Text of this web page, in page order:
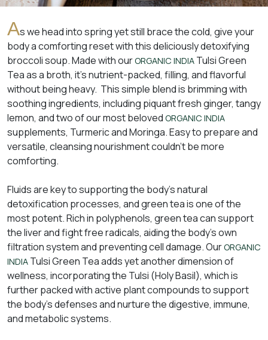
As we head into spring yet still brace the cold, give your
body a comforting reset with this deliciously detoxifying
broccoli soup. Made with ourORGANIC INDIA Tulsi Green
Tea as a broth, it’s nutrient-packed, filling, and flavorful
without being heavy. This simple blend is brimming with
soothing ingredients, including piquant fresh ginger, tangy
lemon, and two of our most beloved ORGANIC INDIA
supplements, Turmeric and Moringa. Easy to prepare and
versatile, cleansing nourishment couldn’t be more
comforting.
Fluids are key to supporting the body’s natural
detoxification processes, and green tea is one of the
most potent. Rich in polyphenols, green tea can support
the liver and fight free radicals, aiding the body’s own
filtration system and preventing cell damage. OurORGANIC
INDIA Tulsi Green Tea adds yet another dimension of
wellness, incorporating the Tulsi (Holy Basil), which is
further packed with active plant compounds to support
the body’s defenses and nurture the digestive, immune,
and metabolic systems.